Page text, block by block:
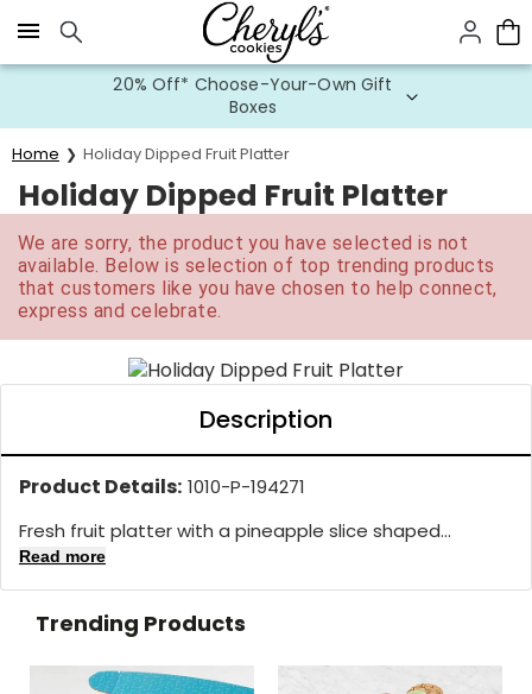
Click here to skip to main page content.
20% Off* Choose-Your-Own Gift
Boxes
Home Holiday Dipped Fruit Platter
Holiday Dipped Fruit Platter
We are sorry, the product you have selected is not
available. Below is selection of top trending products
that customers like you have chosen to help connect,
express and celebrate.
Description
Product Details: 1010-P-194271
Fresh fruit platter with a pineapple slice shaped...
Read more
Trending Products